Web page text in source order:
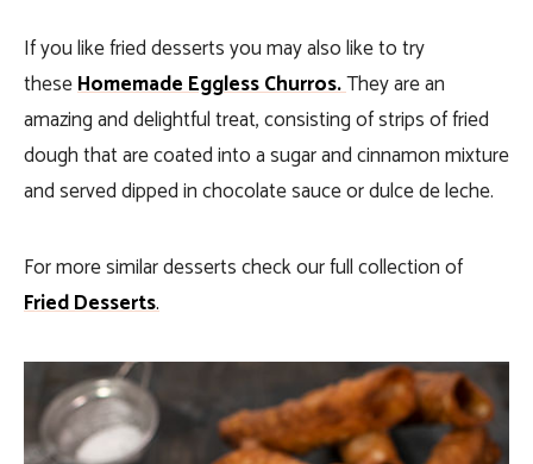
If you like fried desserts you may also like to try
theseHomemade Eggless Churros.Theyare an
amazing and delightful treat, consisting of strips of fried
dough that are coated into a sugar and cinnamon mixture
and served dipped in chocolate sauce or dulce de leche.
For more similar desserts check our full collection of
Fried Desserts.